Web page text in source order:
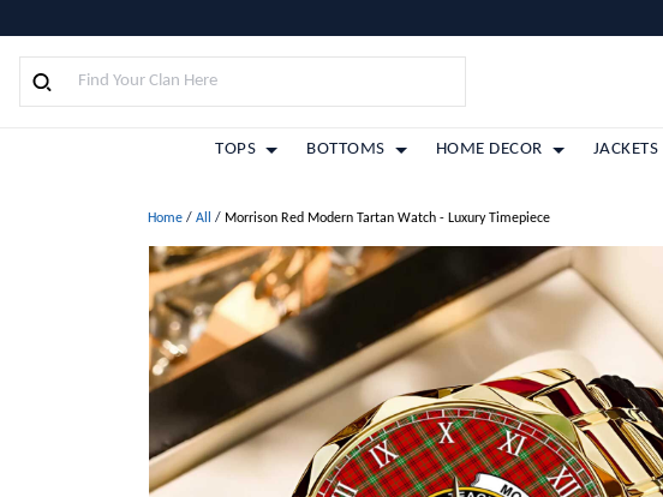
TOPS BOTTOMS HOME DECOR JACKETS
Home / All / Morrison Red Modern Tartan Watch - Luxury Timepiece